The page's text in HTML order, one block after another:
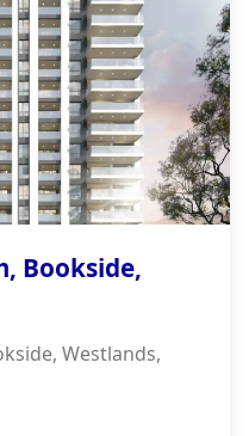
Bookside,
Westlands,